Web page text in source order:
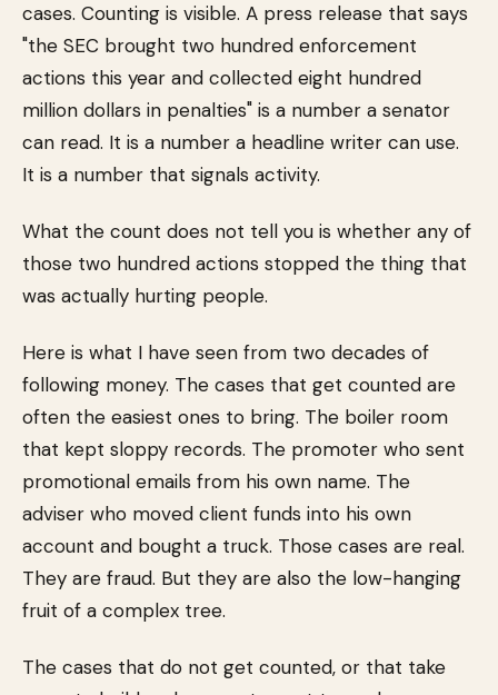
cases. Counting is visible. A press release that says
"the SEC brought two hundred enforcement
actions this year and collected eight hundred
million dollars in penalties" is a number a senator
can read. It is a number a headline writer can use.
It is a number that signals activity.
What the count does not tell you is whether any of
those two hundred actions stopped the thing that
was actually hurting people.
Here is what I have seen from two decades of
following money. The cases that get counted are
often the easiest ones to bring. The boiler room
that kept sloppy records. The promoter who sent
promotional emails from his own name. The
adviser who moved client funds into his own
account and bought a truck. Those cases are real.
They are fraud. But they are also the low-hanging
fruit of a complex tree.
The cases that do not get counted, or that take